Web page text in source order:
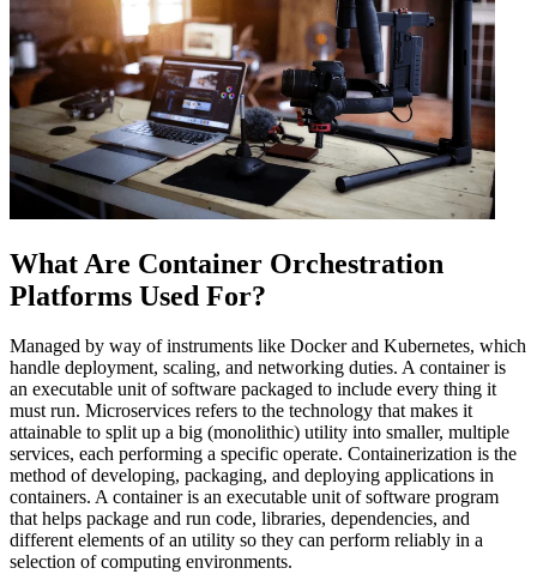
What Are Container Orchestration
Platforms Used For?
Managed by way of instruments like Docker and Kubernetes, which
handle deployment, scaling, and networking duties. A container is
an executable unit of software packaged to include every thing it
must run. Microservices refers to the technology that makes it
attainable to split up a big (monolithic) utility into smaller, multiple
services, each performing a specific operate. Containerization is the
method of developing, packaging, and deploying applications in
containers. A container is an executable unit of software program
that helps package and run code, libraries, dependencies, and
different elements of an utility so they can perform reliably in a
selection of computing environments.